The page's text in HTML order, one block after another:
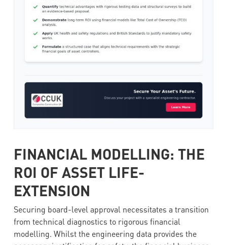
FINANCIAL MODELLING: THE
ROI OF ASSET LIFE-
EXTENSION
Securing board-level approval necessitates a transition
from technical diagnostics to rigorous financial
modelling. Whilst the engineering data provides the